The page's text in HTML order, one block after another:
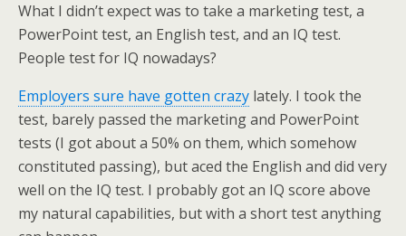
What I didn’t expect was to take a marketing test, a
PowerPoint test, an English test, and an IQ test.
People test for IQ nowadays?
Employers sure have gotten crazy lately. I took the
test, barely passed the marketing and PowerPoint
tests (I got about a 50% on them, which somehow
constituted passing), but aced the English and did very
well on the IQ test. I probably got an IQ score above
my natural capabilities, but with a short test anything